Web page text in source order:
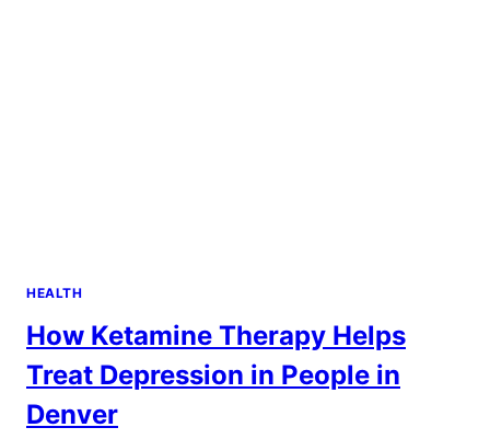
HEALTH
How Ketamine Therapy Helps
Treat Depression in People in
Denver